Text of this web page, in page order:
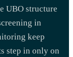
UBO structure
in
keep
step in only on